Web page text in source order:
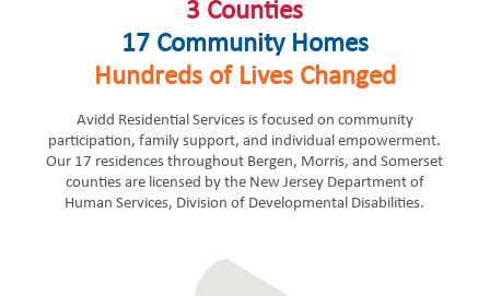
3 Counties
17 Community Homes
Hundreds of Lives Changed
Avidd Residential Services is focused on community
participation, family support, and individual empowerment.
Our 17 residences throughout Bergen, Morris, and Somerset
counties are licensed by the New Jersey Department of
Human Services, Division of Developmental Disabilities.